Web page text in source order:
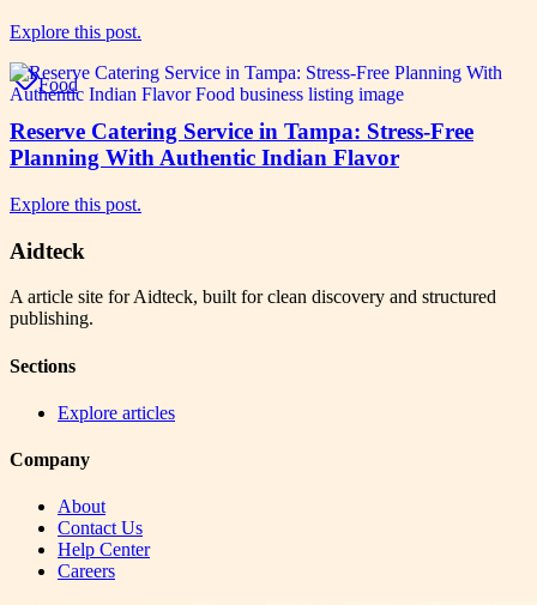
Explore this post.
Food
Reserve Catering Service in Tampa: Stress-Free
Planning With Authentic Indian Flavor
Explore this post.
Aidteck
A article site for Aidteck, built for clean discovery and structured
publishing.
Sections
Explore articles
Company
About
Contact Us
Help Center
Careers